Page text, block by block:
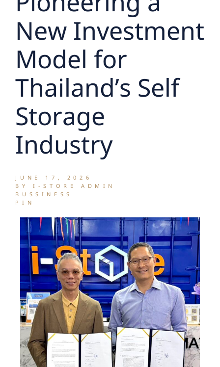
New Investment
Model for
Thailand’s Self
Storage
Industry
JUNE 17, 2026
BY I-STORE ADMIN
BUSSINESS
PIN